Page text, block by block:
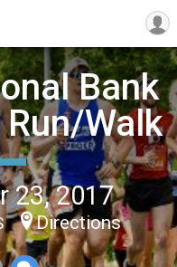
Bank
Walk
23, 2017
Directions